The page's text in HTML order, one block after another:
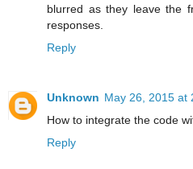
blurred as they leave the
responses.
Reply
Unknown May 26, 2015 at
How to integrate the code
Reply